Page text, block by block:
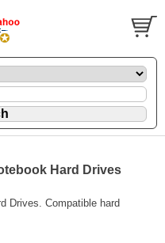
Hard Drives
Drives. Compatible hard